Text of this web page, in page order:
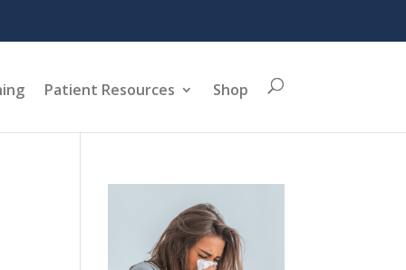
Patient Resources Shop